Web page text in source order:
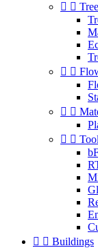
 
 
 
 
  Buildings